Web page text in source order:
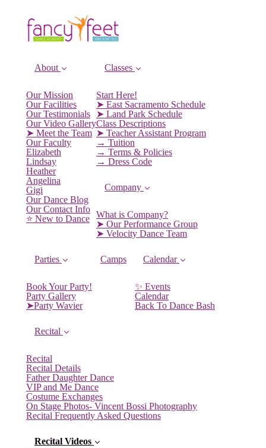
About
Our Mission
Our Facilities
Our Testimonials
Our Video Gallery
➤ Meet the Team
Our Faculty
Elizabeth
Lindsay
Heather
Angelina
Gigi
Our Dance Blog
Our Contact Info
⭐️ New to Dance
Classes
Start Here!
➤ East Sacramento Schedule
➤ Land Park Schedule
Class Descriptions
➤ Teacher Assistant Program
→ Tuition
→ Terms & Policies
→ Dress Code
Company
What is Company?
➤ Our Performance Group
➤ Velocity Dance Team
Parties
Book Your Party!
Party Gallery
➤Party Wavier
Camps Calendar
✨ Events
Calendar
Back To Dance Bash
Recital
Recital
Recital Details
Father Daughter Dance
VIP and Me Dance
Costume Exchanges
On Stage Photos- Vincent Bossi Photography
Recital Frequently Asked Questions
Recital Videos